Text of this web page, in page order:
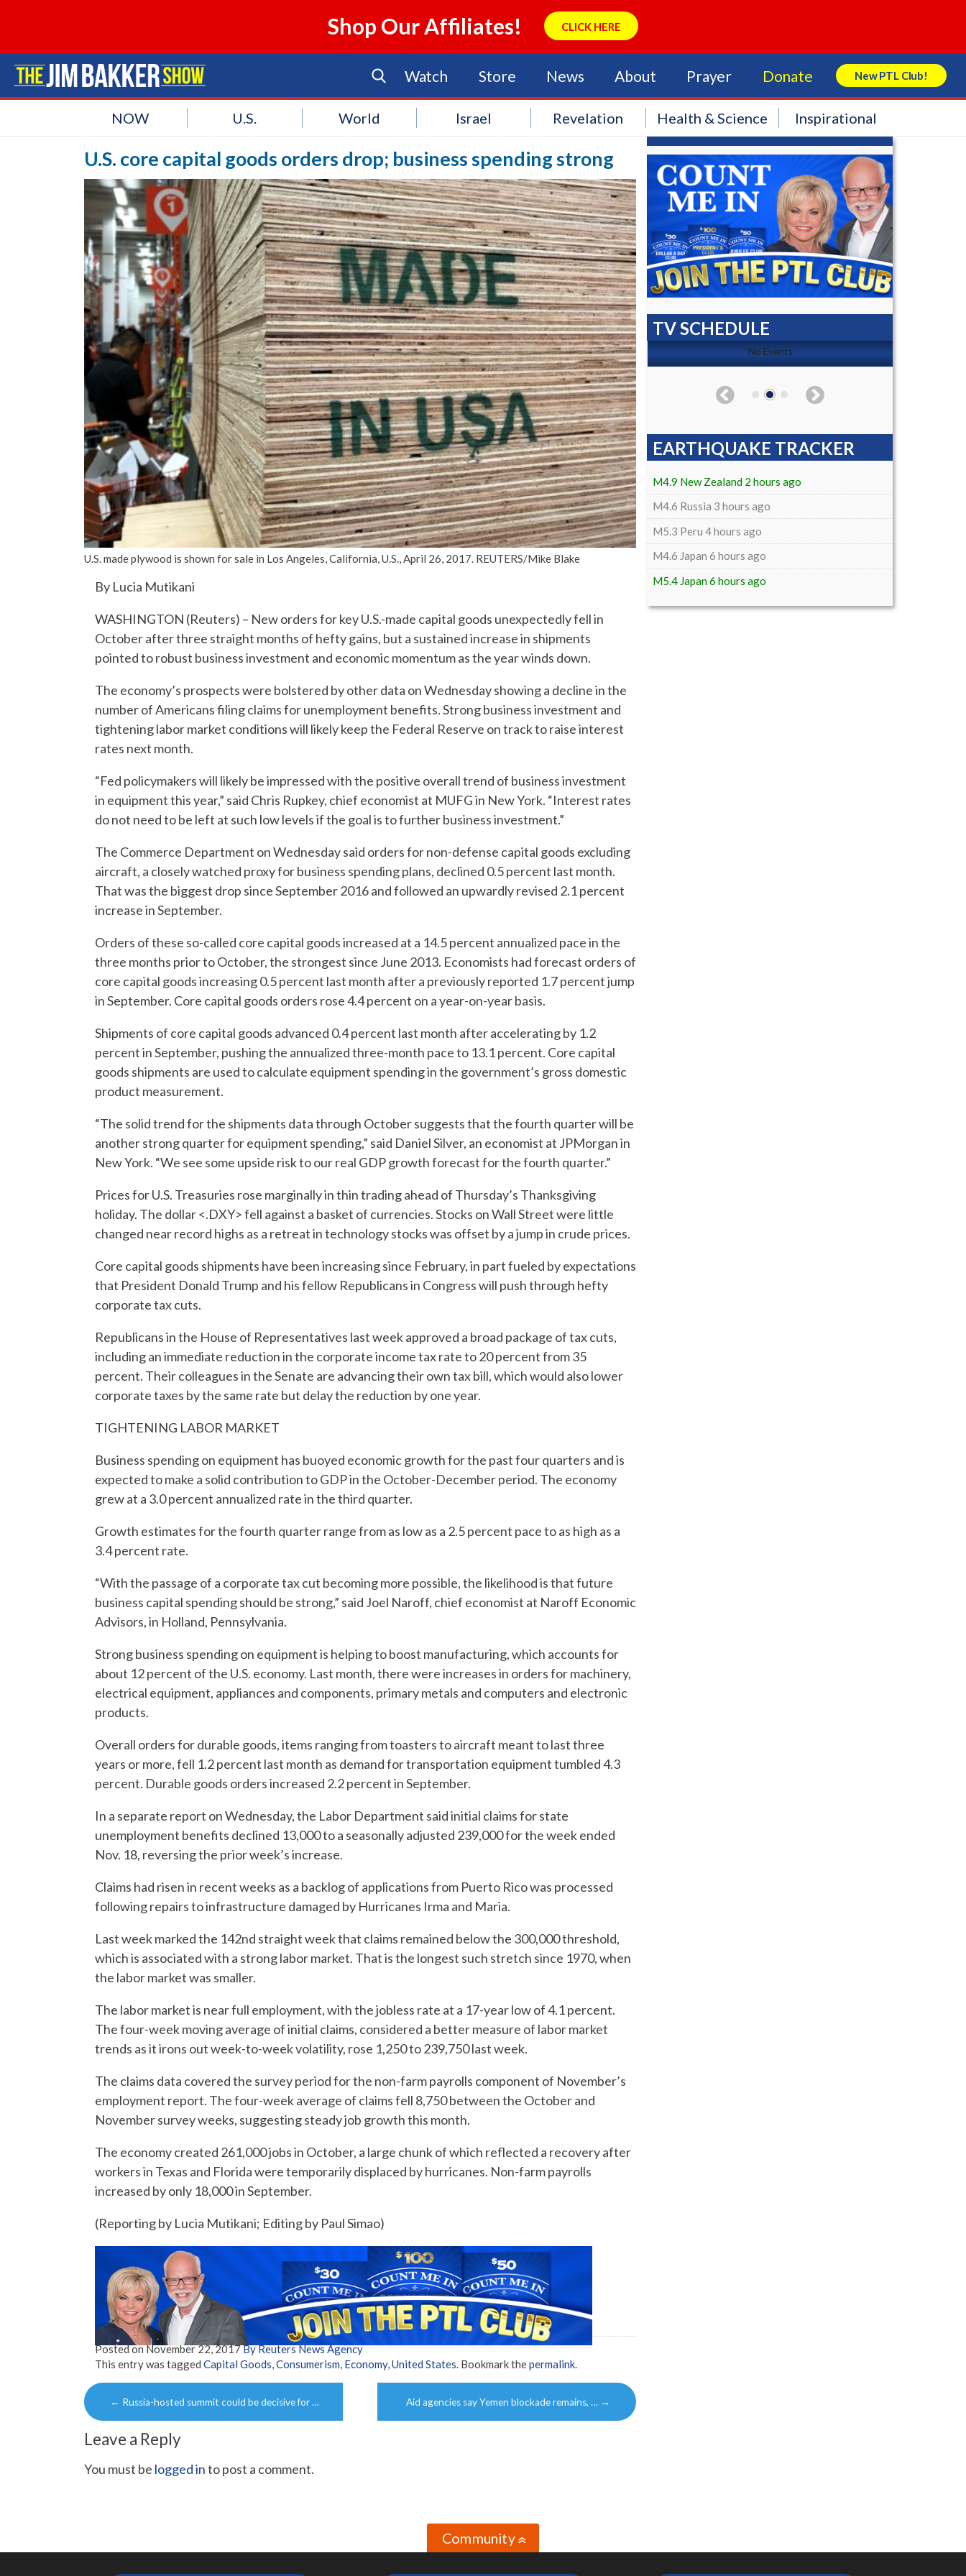
Shop Our Affiliates! CLICK HERE
Watch Store News About Prayer Donate New PTL Club!
Search Store
NOW U.S. World Israel Revelation Health & Science Inspirational
U.S. core capital goods orders drop; business spending strong
U.S. made plywood is shown for sale in Los Angeles, California, U.S., April 26, 2017. REUTERS/Mike Blake
By Lucia Mutikani
WASHINGTON (Reuters) – New orders for key U.S.-made capital goods unexpectedly fell in
October after three straight months of hefty gains, but a sustained increase in shipments
pointed to robust business investment and economic momentum as the year winds down.
The economy’s prospects were bolstered by other data on Wednesday showing a decline in the
number of Americans filing claims for unemployment benefits. Strong business investment and
tightening labor market conditions will likely keep the Federal Reserve on track to raise interest
rates next month.
“Fed policymakers will likely be impressed with the positive overall trend of business investment
in equipment this year,” said Chris Rupkey, chief economist at MUFG in New York. “Interest rates
do not need to be left at such low levels if the goal is to further business investment.”
The Commerce Department on Wednesday said orders for non-defense capital goods excluding
aircraft, a closely watched proxy for business spending plans, declined 0.5 percent last month.
That was the biggest drop since September 2016 and followed an upwardly revised 2.1 percent
increase in September.
Orders of these so-called core capital goods increased at a 14.5 percent annualized pace in the
three months prior to October, the strongest since June 2013. Economists had forecast orders of
core capital goods increasing 0.5 percent last month after a previously reported 1.7 percent jump
in September. Core capital goods orders rose 4.4 percent on a year-on-year basis.
Shipments of core capital goods advanced 0.4 percent last month after accelerating by 1.2
percent in September, pushing the annualized three-month pace to 13.1 percent. Core capital
goods shipments are used to calculate equipment spending in the government’s gross domestic
product measurement.
“The solid trend for the shipments data through October suggests that the fourth quarter will be
another strong quarter for equipment spending,” said Daniel Silver, an economist at JPMorgan in
New York. “We see some upside risk to our real GDP growth forecast for the fourth quarter.”
Prices for U.S. Treasuries rose marginally in thin trading ahead of Thursday’s Thanksgiving
holiday. The dollar <.DXY> fell against a basket of currencies. Stocks on Wall Street were little
changed near record highs as a retreat in technology stocks was offset by a jump in crude prices.
Core capital goods shipments have been increasing since February, in part fueled by expectations
that President Donald Trump and his fellow Republicans in Congress will push through hefty
corporate tax cuts.
Republicans in the House of Representatives last week approved a broad package of tax cuts,
including an immediate reduction in the corporate income tax rate to 20 percent from 35
percent. Their colleagues in the Senate are advancing their own tax bill, which would also lower
corporate taxes by the same rate but delay the reduction by one year.
TIGHTENING LABOR MARKET
Business spending on equipment has buoyed economic growth for the past four quarters and is
expected to make a solid contribution to GDP in the October-December period. The economy
grew at a 3.0 percent annualized rate in the third quarter.
Growth estimates for the fourth quarter range from as low as a 2.5 percent pace to as high as a
3.4 percent rate.
“With the passage of a corporate tax cut becoming more possible, the likelihood is that future
business capital spending should be strong,” said Joel Naroff, chief economist at Naroff Economic
Advisors, in Holland, Pennsylvania.
Strong business spending on equipment is helping to boost manufacturing, which accounts for
about 12 percent of the U.S. economy. Last month, there were increases in orders for machinery,
electrical equipment, appliances and components, primary metals and computers and electronic
products.
Overall orders for durable goods, items ranging from toasters to aircraft meant to last three
years or more, fell 1.2 percent last month as demand for transportation equipment tumbled 4.3
percent. Durable goods orders increased 2.2 percent in September.
In a separate report on Wednesday, the Labor Department said initial claims for state
unemployment benefits declined 13,000 to a seasonally adjusted 239,000 for the week ended
Nov. 18, reversing the prior week’s increase.
Claims had risen in recent weeks as a backlog of applications from Puerto Rico was processed
following repairs to infrastructure damaged by Hurricanes Irma and Maria.
Last week marked the 142nd straight week that claims remained below the 300,000 threshold,
which is associated with a strong labor market. That is the longest such stretch since 1970, when
the labor market was smaller.
The labor market is near full employment, with the jobless rate at a 17-year low of 4.1 percent.
The four-week moving average of initial claims, considered a better measure of labor market
trends as it irons out week-to-week volatility, rose 1,250 to 239,750 last week.
The claims data covered the survey period for the non-farm payrolls component of November’s
employment report. The four-week average of claims fell 8,750 between the October and
November survey weeks, suggesting steady job growth this month.
The economy created 261,000 jobs in October, a large chunk of which reflected a recovery after
workers in Texas and Florida were temporarily displaced by hurricanes. Non-farm payrolls
increased by only 18,000 in September.
(Reporting by Lucia Mutikani; Editing by Paul Simao)
Posted onNovember 22, 2017By Reuters News Agency
This entry was tagged Capital Goods,Consumerism, Economy,United States. Bookmark thepermalink.
Post
navigation
← Russia-hosted summit could be decisive for … Aid agencies say Yemen blockade remains, … →
Leave a Reply
You must be logged into post a comment.
TV SCHEDULE
No Events No Events
EARTHQUAKE TRACKER
M4.9 New Zealand 2 hours ago
M4.6 Russia 3 hours ago
M5.3 Peru 4 hours ago
M4.6 Japan 6 hours ago
M5.4 Japan 6 hours ago
Community»